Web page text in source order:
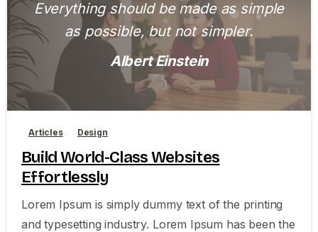
Everything should be made as simple
as possible, but not simpler.
Albert Einstein
Articles Design
Build World-Class Websites
Effortlessly
Lorem Ipsum is simply dummy text of the printing
and typesetting industry. Lorem Ipsum has been the